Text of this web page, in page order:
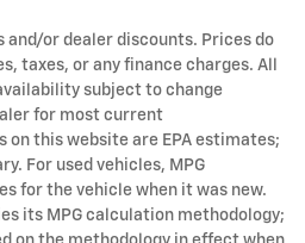
and/or dealer discounts. Prices do
taxes, or any finance charges. All
subject to change
for most current
on this website are EPA estimates;
For used vehicles, MPG
for the vehicle when it was new.
its MPG calculation methodology;